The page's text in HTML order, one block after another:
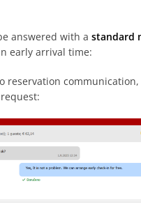
answered with a standard
early arrival time:
reservation